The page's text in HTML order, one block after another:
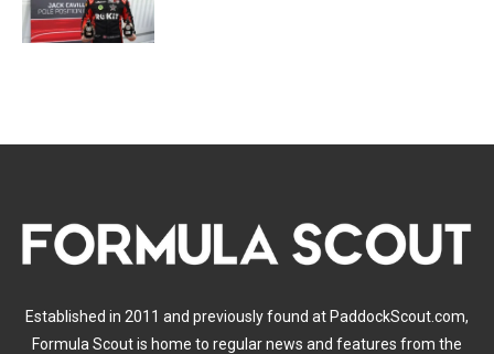
Established in 2011 and previously found at PaddockScout.com,
Formula Scout is home to regular news and features from the